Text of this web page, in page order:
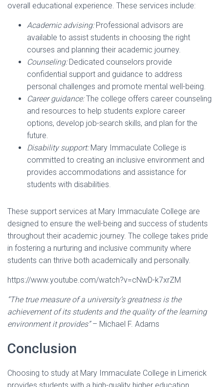
overall educational experience. These services include:
Academic advising:Professional advisors are
available to assist students in choosing the right
courses and planning their academic journey.
Counseling:Dedicated counselors provide
confidential support and guidance to address
personal challenges and promote mental well-being.
Career guidance:The college offers career counseling
and resources to help students explore career
options, develop job-search skills, and plan for the
future.
Disability support:Mary Immaculate College is
committed to creating an inclusive environment and
provides accommodations and assistance for
students with disabilities.
These support services at Mary Immaculate College are
designed to ensure the well-being and success of students
throughout their academic journey. The college takes pride
in fostering a nurturing and inclusive community where
students can thrive both academically and personally.
https://www.youtube.com/watch?v=cNwD-k7xrZM
“The true measure of a university’s greatness is the
achievement of its students and the quality of the learning
environment it provides”– Michael F. Adams
Conclusion
Choosing to study at Mary Immaculate College in Limerick